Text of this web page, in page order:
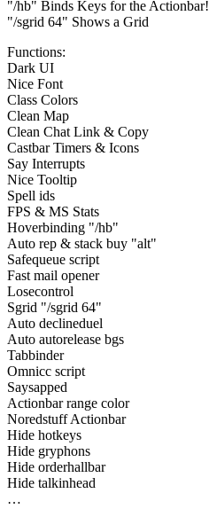
"/hb" Binds Keys for the Actionbar!
"/sgrid 64" Shows a Grid
Functions:
Dark UI
Nice Font
Class Colors
Clean Map
Clean Chat Link & Copy
Castbar Timers & Icons
Say Interrupts
Nice Tooltip
Spell ids
FPS & MS Stats
Hoverbinding "/hb"
Auto rep & stack buy "alt"
Safequeue script
Fast mail opener
Losecontrol
Sgrid "/sgrid 64"
Auto declineduel
Auto autorelease bgs
Tabbinder
Omnicc script
Saysapped
Actionbar range color
Noredstuff Actionbar
Hide hotkeys
Hide gryphons
Hide orderhallbar
Hide talkinhead
…